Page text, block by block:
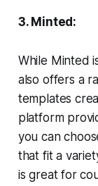
3. Minted:
While Minted
also offers a
templates
platform
you can
that fit a
is great for